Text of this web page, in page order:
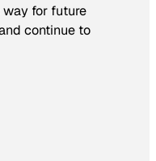
for future
continue to